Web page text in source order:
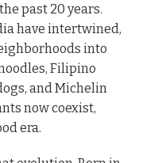
past 20 years.
have intertwined,
into
Filipino
and Michelin
now coexist,
era.